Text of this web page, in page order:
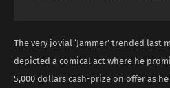
The very jovial ‘Jammer’ trended last
depicted a comical act where he
5,000 dollars cash-prize on offer as